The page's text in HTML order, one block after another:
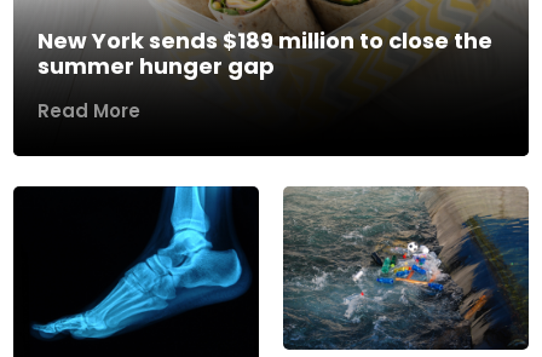
New York sends $189 million to close the
summer hunger gap
Read More